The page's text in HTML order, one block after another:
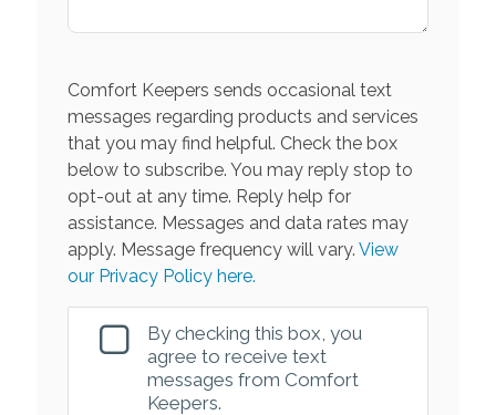
Comfort Keepers sends occasional text
messages regarding products and services
that you may find helpful. Check the box
below to subscribe. You may reply stop to
opt-out at any time. Reply help for
assistance. Messages and data rates may
apply. Message frequency will vary. View
our Privacy Policy here.
By checking this box, you
agree to receive text
messages from Comfort
Keepers.